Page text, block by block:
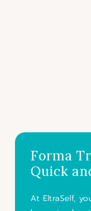
Forma
Quick
At EltraSelf,